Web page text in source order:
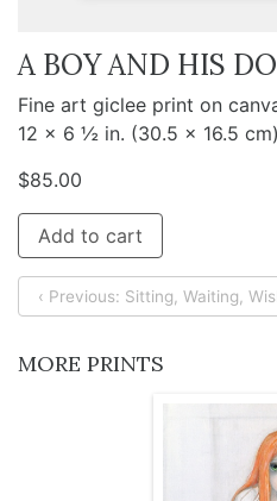
A BOY AND HIS
Fine art giclee print on
12 x 6 ½ in. (30.5 x 16.5 cm)
$85.00
Add to cart
‹ Previous: Sitting, Waiting,
MORE PRINTS